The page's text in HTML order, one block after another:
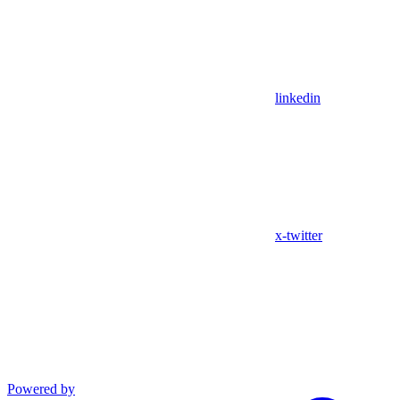
linkedin
x-twitter
Powered by